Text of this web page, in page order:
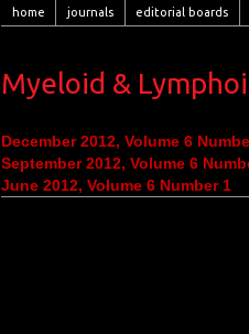
home journals editorial boards
Myeloid &
December 2012, Volume 6
September 2012, Volume 6
June 2012, Volume 6 Number 1